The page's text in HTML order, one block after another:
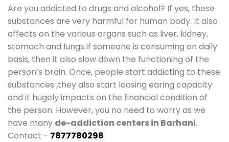
Are you addicted to drugs and alcohol? If yes, these
substances are very harmful for human body. It also
affects on the various organs such as liver, kidney,
stomach and lungs.If someone is consuming on daily
basis, then it also slow down the functioning of the
person’s brain. Once, people start addicting to these
substances ,they also start loosing earing capacity
and it hugely impacts on the financial condition of
the person. However, you no need to worry as we
have many de-addiction centers in Barhani.
Contact - 7877780298